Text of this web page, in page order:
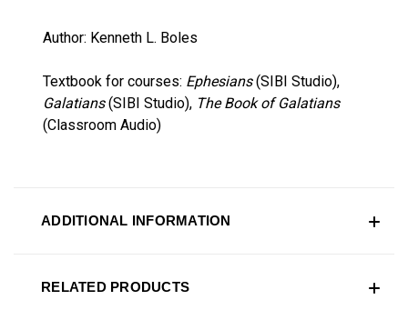
Author: Kenneth L. Boles
Textbook for courses: Ephesians(SIBI Studio),
Galatians(SIBI Studio), The Book of Galatians
(Classroom Audio)
ADDITIONAL INFORMATION
RELATED PRODUCTS